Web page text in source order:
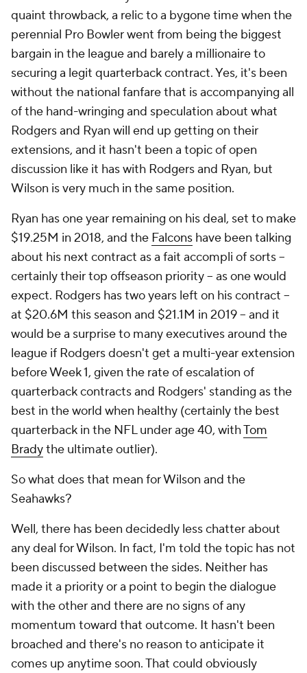
quaint throwback, a relic to a bygone time when the
perennial Pro Bowler went from being the biggest
bargain in the league and barely a millionaire to
securing a legit quarterback contract. Yes, it's been
without the national fanfare that is accompanying all
of the hand-wringing and speculation about what
Rodgers and Ryan will end up getting on their
extensions, and it hasn't been a topic of open
discussion like it has with Rodgers and Ryan, but
Wilson is very much in the same position.
Ryan has one year remaining on his deal, set to make
$19.25M in 2018, and the Falcons have been talking
about his next contract as a fait accompli of sorts –
certainly their top offseason priority – as one would
expect. Rodgers has two years left on his contract –
at $20.6M this season and $21.1M in 2019 – and it
would be a surprise to many executives around the
league if Rodgers doesn't get a multi-year extension
before Week 1, given the rate of escalation of
quarterback contracts and Rodgers' standing as the
best in the world when healthy (certainly the best
quarterback in the NFL under age 40, withTom
Bradythe ultimate outlier).
So what does that mean for Wilson and the
Seahawks?
Well, there has been decidedly less chatter about
any deal for Wilson. In fact, I'm told the topic has not
been discussed between the sides. Neither has
made it a priority or a point to begin the dialogue
with the other and there are no signs of any
momentum toward that outcome. It hasn't been
broached and there's no reason to anticipate it
comes up anytime soon. That could obviously